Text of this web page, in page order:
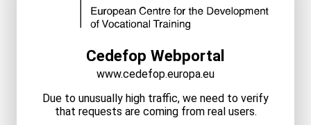
Cedefop Webportal
www.cedefop.europa.eu
Due to unusually high traffic, we need to verify
that requests are coming from real users.